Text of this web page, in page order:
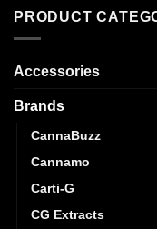
PRODUCT
Accessories
Brands
CannaBuzz
Cannamo
Carti-G
CG Extracts